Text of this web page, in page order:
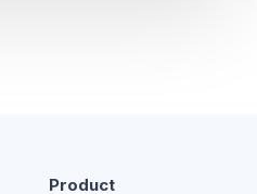
Product